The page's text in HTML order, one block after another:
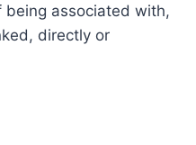
being associated with,
directly or